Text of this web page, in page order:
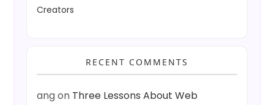
Creators
RECENT COMMENTS
angon Three Lessons About Web